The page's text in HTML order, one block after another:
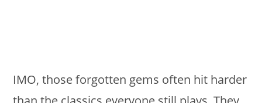
IMO, those forgotten gems often hit harder